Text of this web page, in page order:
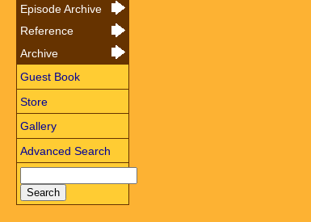
Episode Archive
Reference
Archive
Guest Book
Store
Gallery
Advanced Search